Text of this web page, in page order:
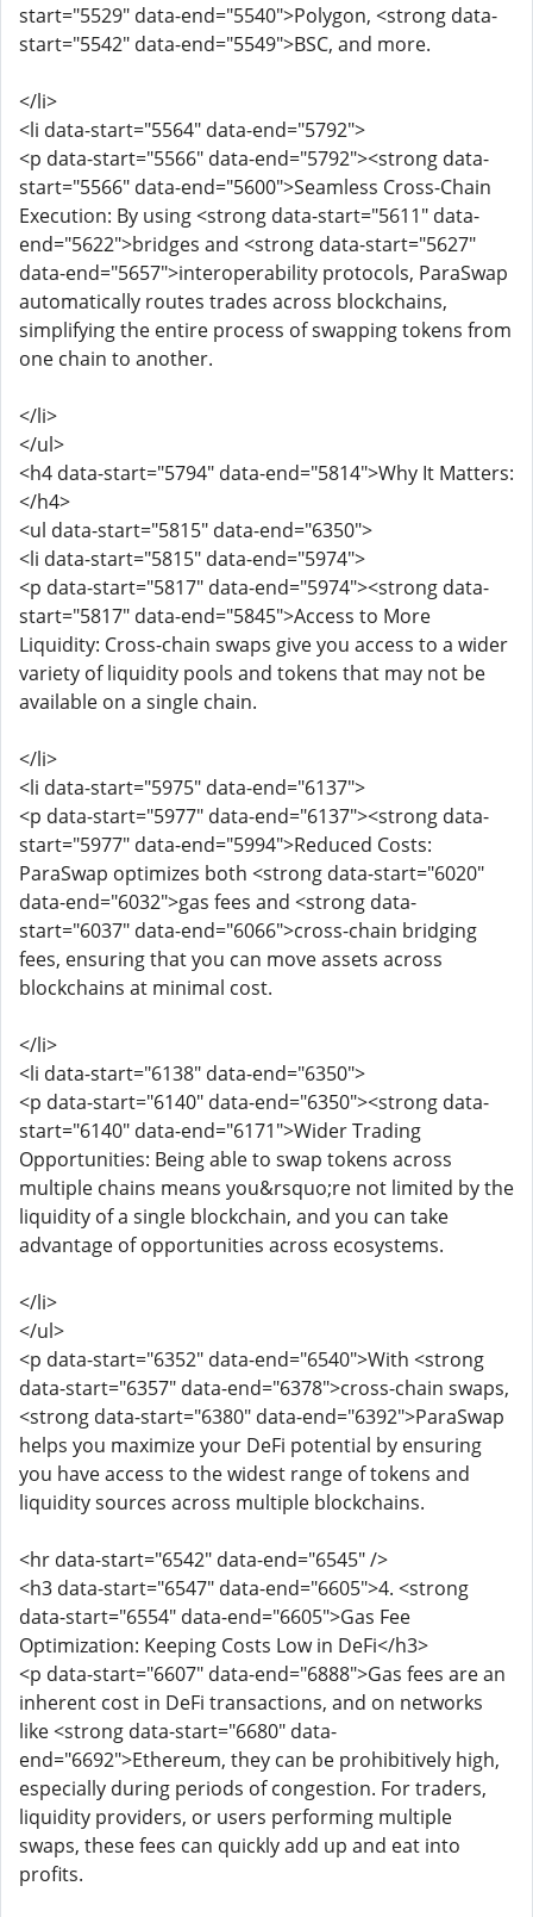
start="5529" data-end="5540">Polygon, <strong data-
start="5542" data-end="5549">BSC, and more.
</li>
<li data-start="5564" data-end="5792">
<p data-start="5566" data-end="5792"><strong data-
start="5566" data-end="5600">Seamless Cross-Chain
Execution: By using <strong data-start="5611" data-
end="5622">bridges and <strong data-start="5627"
data-end="5657">interoperability protocols, ParaSwap
automatically routes trades across blockchains,
simplifying the entire process of swapping tokens from
one chain to another.
</li>
</ul>
<h4 data-start="5794" data-end="5814">Why It Matters:
</h4>
<ul data-start="5815" data-end="6350">
<li data-start="5815" data-end="5974">
<p data-start="5817" data-end="5974"><strong data-
start="5817" data-end="5845">Access to More
Liquidity: Cross-chain swaps give you access to a wider
variety of liquidity pools and tokens that may not be
available on a single chain.
</li>
<li data-start="5975" data-end="6137">
<p data-start="5977" data-end="6137"><strong data-
start="5977" data-end="5994">Reduced Costs:
ParaSwap optimizes both <strong data-start="6020"
data-end="6032">gas fees and <strong data-
start="6037" data-end="6066">cross-chain bridging
fees, ensuring that you can move assets across
blockchains at minimal cost.
</li>
<li data-start="6138" data-end="6350">
<p data-start="6140" data-end="6350"><strong data-
start="6140" data-end="6171">Wider Trading
Opportunities: Being able to swap tokens across
multiple chains means you&rsquo;re not limited by the
liquidity of a single blockchain, and you can take
advantage of opportunities across ecosystems.
</li>
</ul>
<p data-start="6352" data-end="6540">With <strong
data-start="6357" data-end="6378">cross-chain swaps,
<strong data-start="6380" data-end="6392">ParaSwap
helps you maximize your DeFi potential by ensuring
you have access to the widest range of tokens and
liquidity sources across multiple blockchains.
<hr data-start="6542" data-end="6545" />
<h3 data-start="6547" data-end="6605">4. <strong
data-start="6554" data-end="6605">Gas Fee
Optimization: Keeping Costs Low in DeFi</h3>
<p data-start="6607" data-end="6888">Gas fees are an
inherent cost in DeFi transactions, and on networks
like <strong data-start="6680" data-
end="6692">Ethereum, they can be prohibitively high,
especially during periods of congestion. For traders,
liquidity providers, or users performing multiple
swaps, these fees can quickly add up and eat into
profits.